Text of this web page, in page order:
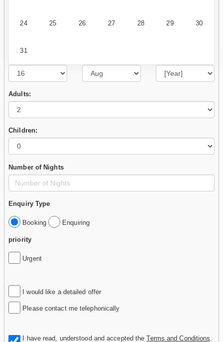
24 25 26 27 28 29 30
31
Adults:
Children:
Number of Nights
Enquiry Type
Booking Enquiring
priority
Urgent
I would like a detailed offer
Please contact me telephonically
I have read, understood and accepted theTerms and Conditions